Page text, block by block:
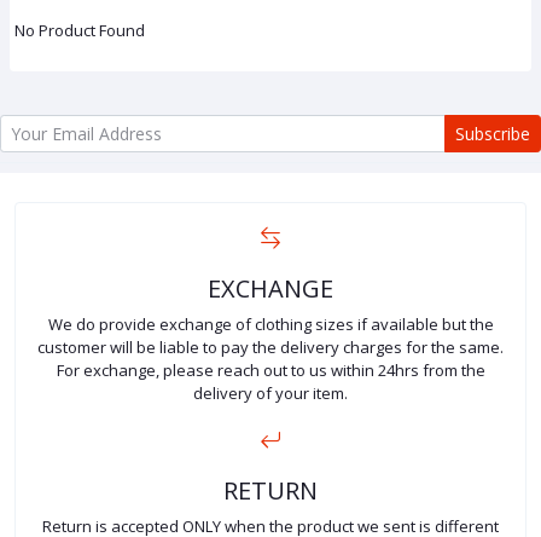
No Product Found
Subscribe
EXCHANGE
We do provide exchange of clothing sizes if available but the
customer will be liable to pay the delivery charges for the same.
For exchange, please reach out to us within 24hrs from the
delivery of your item.
RETURN
Return is accepted ONLY when the product we sent is different